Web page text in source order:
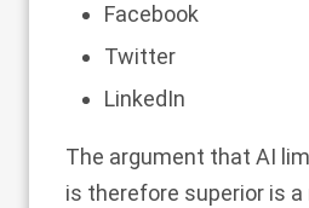
Facebook
Twitter
LinkedIn
The argument that AI
is therefore superior is